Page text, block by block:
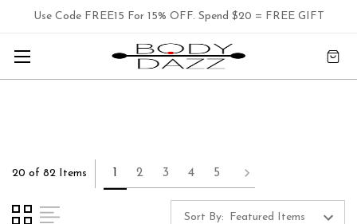
Use Code FREE15 For 15% OFF. Spend $20 = FREE GIFT
20 of 82 Items 1 2 3 4 5
Sort By: